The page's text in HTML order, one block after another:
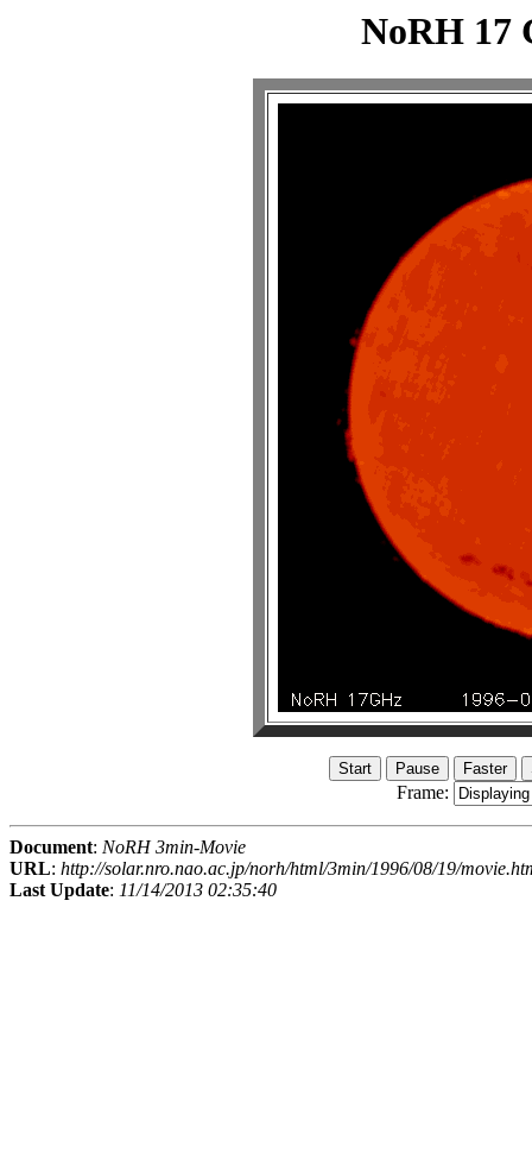
NoRH 17
Frame:
Document: NoRH 3min-Movie
URL: http://solar.nro.nao.ac.jp/norh/html/3min/1996/08/19/
Last Update: 11/14/2013 02:35:40